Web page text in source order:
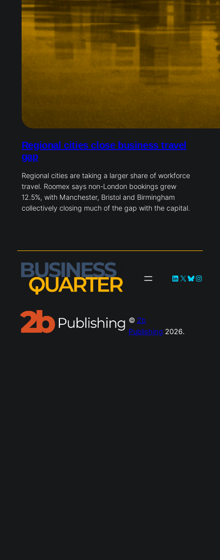
Regional cities close business travel
gap
Regional cities are taking a larger share of workforce
travel. Roomex says non-London bookings grew
12.5%, with Manchester, Bristol and Birmingham
collectively closing much of the gap with the capital.
LinkedIn
X Bluesky
© 2b
Publishing 2026.